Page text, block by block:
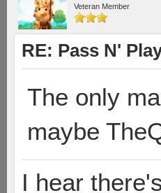
Veteran Member
RE: Pass N'
The only
maybe
I hear